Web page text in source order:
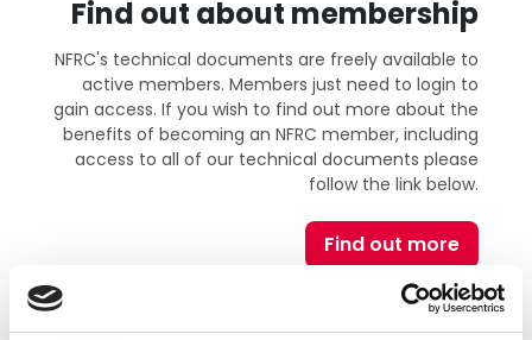
Find out about membership
NFRC's technical documents are freely available to
active members. Members just need to login to
gain access. If you wish to find out more about the
benefits of becoming an NFRC member, including
access to all of our technical documents please
follow the link below.
Find out more